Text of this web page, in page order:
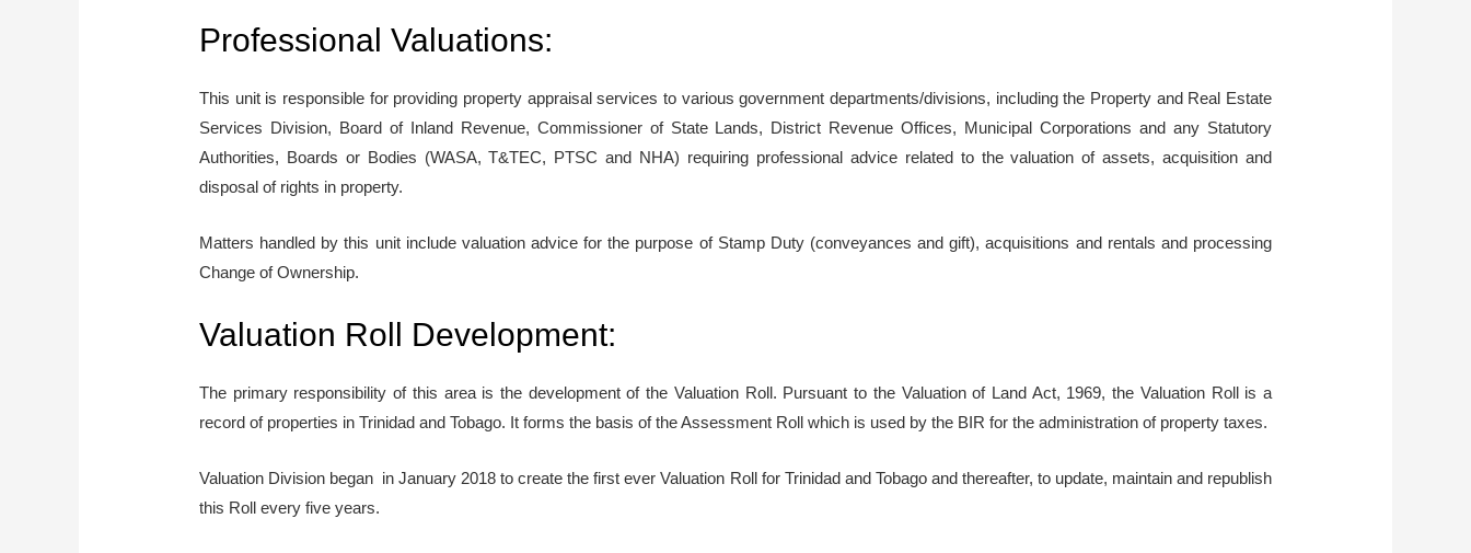
Professional Valuations:
This unit is responsible for providing property appraisal services to various government departments/divisions, including the Property and Real Estate
Services Division, Board of Inland Revenue, Commissioner of State Lands, District Revenue Offices, Municipal Corporations and any Statutory
Authorities, Boards or Bodies (WASA, T&TEC, PTSC and NHA) requiring professional advice related to the valuation of assets, acquisition and
disposal of rights in property.
Matters handled by this unit include valuation advice for the purpose of Stamp Duty (conveyances and gift), acquisitions and rentals and processing
Change of Ownership.
Valuation Roll Development:
The primary responsibility of this area is the development of the Valuation Roll. Pursuant to the Valuation of Land Act, 1969, the Valuation Roll is a
record of properties in Trinidad and Tobago. It forms the basis of the Assessment Roll which is used by the BIR for the administration of property taxes.
Valuation Division began in January 2018 to create the first ever Valuation Roll for Trinidad and Tobago and thereafter, to update, maintain and republish
this Roll every five years.